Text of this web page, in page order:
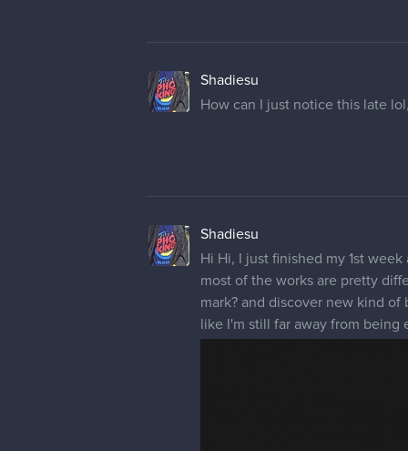
Shadiesu
How can I just notice this late
Shadiesu
Hi Hi, I just finished my 1st
most of the works are pretty
mark? and discover new kind
like I'm still far away from